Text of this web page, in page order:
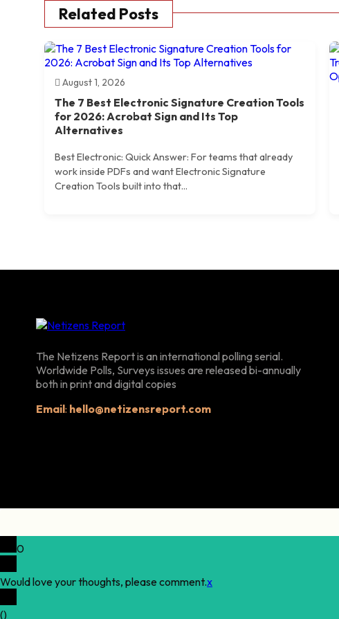
Related Posts
August 1, 2026
The 7 Best Electronic Signature Creation Tools
for 2026: Acrobat Sign and Its Top
Alternatives
Best Electronic: Quick Answer: For teams that already
work inside PDFs and want Electronic Signature
Creation Tools built into that...
The Netizens Report is an international polling serial.
Worldwide Polls, Surveys issues are released bi-annually
both in print and digital copies
Email: hello@netizensreport.com
0
Would love your thoughts, please comment.x
()